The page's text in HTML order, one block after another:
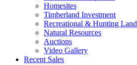
Homesites
Timberland Investment
Recreational & Hunting Land
Natural Resources
Auctions
Video Gallery
Recent Sales